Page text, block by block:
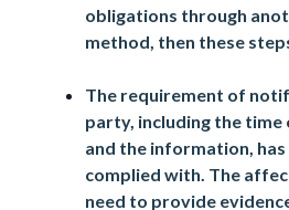
obligations through
method, then these
The requirement of
party, including the
and the information,
complied with. The
need to provide